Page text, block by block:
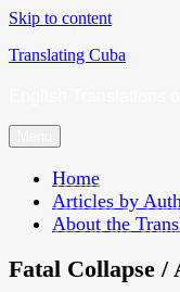
Skip to content
Translating Cuba
Home
Articles by
About the
Fatal Collapse /